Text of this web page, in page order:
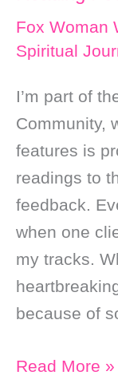
Fox Woman
Spiritual
I’m part of
Community,
features is
readings to
feedback.
when one
my tracks.
because of
The
Read More »